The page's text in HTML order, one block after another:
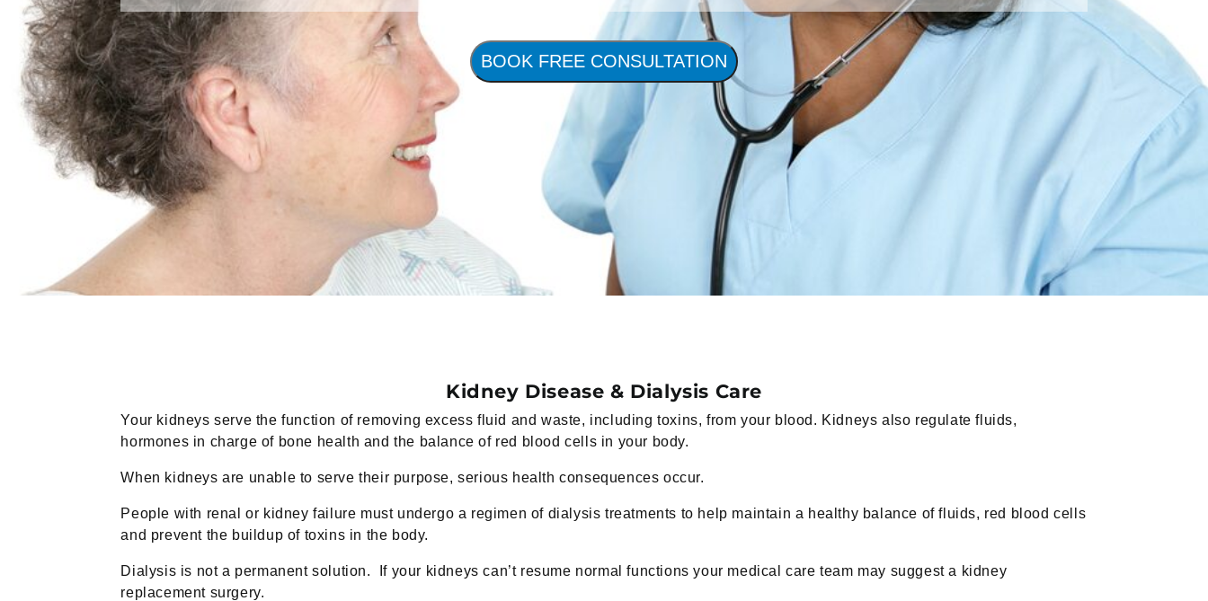
BOOK FREE CONSULTATION
Kidney Disease & Dialysis Care
Your kidneys serve the function of removing excess fluid and waste, including toxins, from your blood. Kidneys also regulate fluids,
hormones in charge of bone health and the balance of red blood cells in your body.
When kidneys are unable to serve their purpose, serious health consequences occur.
People with renal or kidney failure must undergo a regimen of dialysis treatments to help maintain a healthy balance of fluids, red blood cells
and prevent the buildup of toxins in the body.
Dialysis is not a permanent solution. If your kidneys can’t resume normal functions your medical care team may suggest a kidney
replacement surgery.